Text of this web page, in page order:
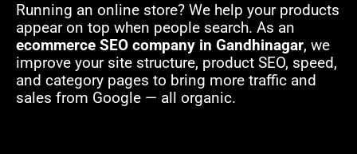
Running an online store? We help your products
appear on top when people search. As an
ecommerce SEO company in Gandhinagar, we
improve your site structure, product SEO, speed,
and category pages to bring more traffic and
sales from Google — all organic.